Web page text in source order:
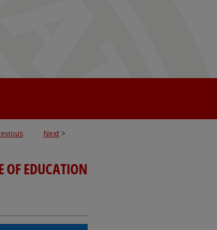
Next >
OF EDUCATION